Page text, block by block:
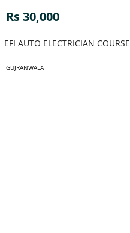
Rs 30,000
EFI AUTO ELECTRICIAN COURSE
GUJRANWALA